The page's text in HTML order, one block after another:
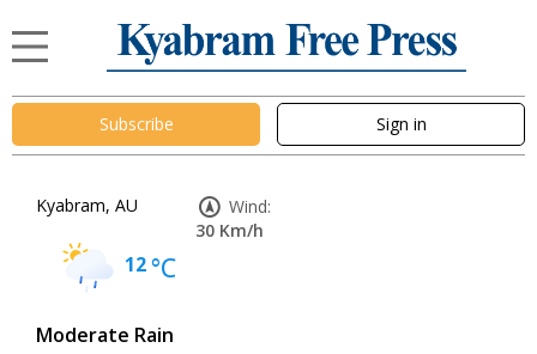
Subscribe Sign in
Kyabram, AU
12°C
Moderate Rain
Wind:
30 Km/h